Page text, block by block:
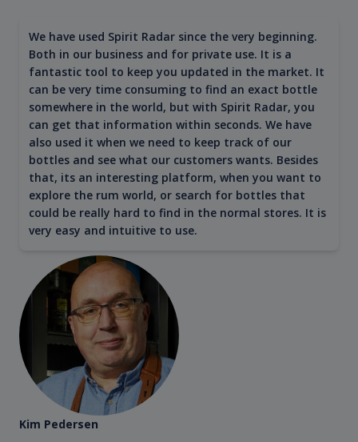
We have used Spirit Radar since the very beginning.
Both in our business and for private use. It is a
fantastic tool to keep you updated in the market. It
can be very time consuming to find an exact bottle
somewhere in the world, but with Spirit Radar, you
can get that information within seconds. We have
also used it when we need to keep track of our
bottles and see what our customers wants. Besides
that, its an interesting platform, when you want to
explore the rum world, or search for bottles that
could be really hard to find in the normal stores. It is
very easy and intuitive to use.
Kim Pedersen